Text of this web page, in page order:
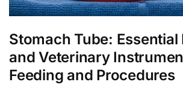
Stomach Tube: Essential
and Veterinary
Feeding and Procedures